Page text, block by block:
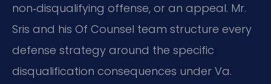
non‑disqualifying offense, or an appeal. Mr.
Sris and his Of Counsel team structure every
defense strategy around the specific
disqualification consequences under Va.